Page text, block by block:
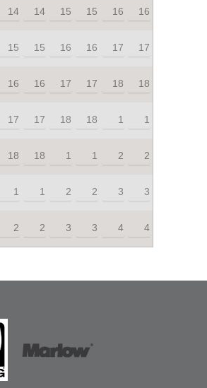
14 14 15 15 16 16
15 15 16 16 17 17
16 16 17 17 18 18
17 17 18 18 1 1
18 18 1 1 2 2
1 1 2 2 3 3
2 2 3 3 4 4